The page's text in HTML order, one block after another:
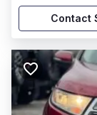
Contact